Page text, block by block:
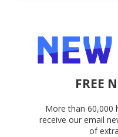
FREE
More than 60,000
receive our email
of